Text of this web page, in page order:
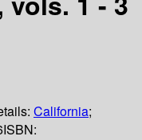
California;
ISBN: